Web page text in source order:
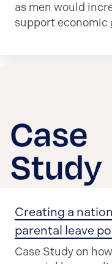
as men would
support economic
Creating a
parental leave
Case Study on